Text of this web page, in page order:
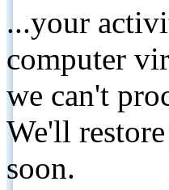
...your
computer
we can't
We'll
soon.